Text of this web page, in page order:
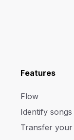
Features
Flow
Identify songs
Transfer